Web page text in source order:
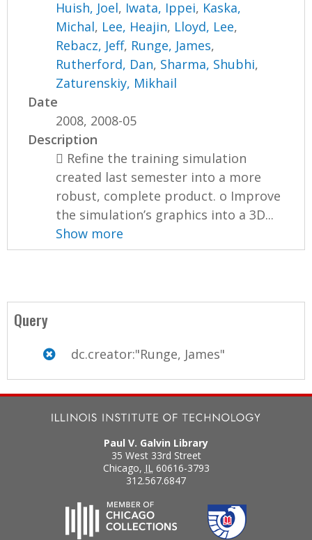
Huish, Joel, Iwata, Ippei, Kaska,
Michal, Lee, Heajin, Lloyd, Lee,
Rebacz, Jeff, Runge, James,
Rutherford, Dan, Sharma, Shubhi,
Zaturenskiy, Mikhail
Date
2008, 2008-05
Description
 Refine the training simulation
created last semester into a more
robust, complete product. o Improve
the simulation’s graphics into a 3D...
Show more
Query
dc.creator:"Runge, James"
Paul V. Galvin Library
35 West 33rd Street
Chicago, IL 60616-3793
312.567.6847